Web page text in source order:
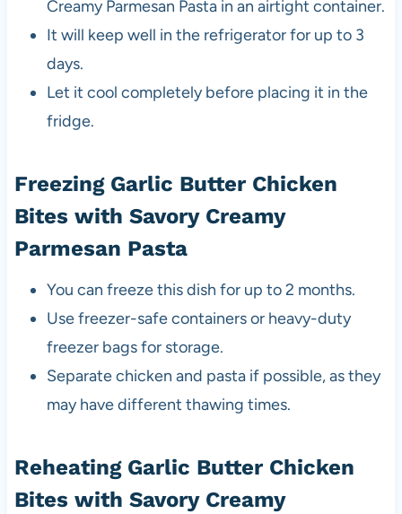
Creamy Parmesan Pasta in an airtight container.
It will keep well in the refrigerator for up to 3
days.
Let it cool completely before placing it in the
fridge.
Freezing Garlic Butter Chicken
Bites with Savory Creamy
Parmesan Pasta
You can freeze this dish for up to 2 months.
Use freezer-safe containers or heavy-duty
freezer bags for storage.
Separate chicken and pasta if possible, as they
may have different thawing times.
Reheating Garlic Butter Chicken
Bites with Savory Creamy